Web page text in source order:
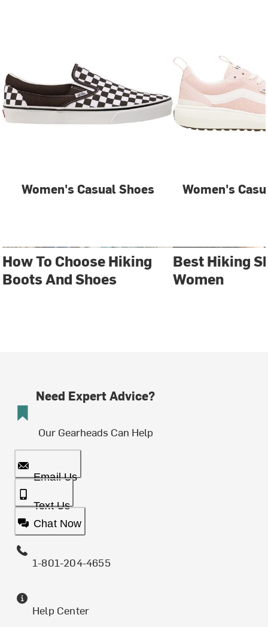
Women's Casual Shoes Women's
How To Choose Hiking
Boots And Shoes
Best Hiking
Women
Need Expert Advice?
Our Gearheads Can Help
Email Us
Text Us
Chat Now
1-801-204-4655
Help Center